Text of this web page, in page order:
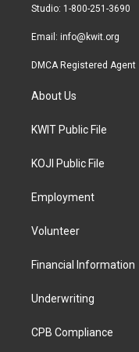
a
Studio: 1-800-251-3690
Email: info@kwit.org
DMCA Registered Agent
About Us
KWIT Public File
KOJI Public File
Employment
Volunteer
Financial Information
Underwriting
CPB Compliance